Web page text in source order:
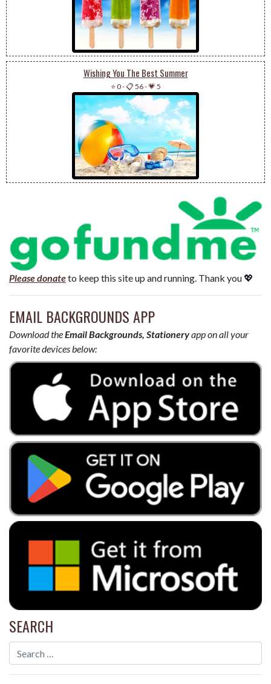
Wishing You The Best Summer
⭐ 0-📋 56-💗 5
Please donateto keep this site up and running. Thank you 💖
EMAIL BACKGROUNDS APP
Download theEmail Backgrounds, Stationeryapp on all your
favorite devices below:
SEARCH